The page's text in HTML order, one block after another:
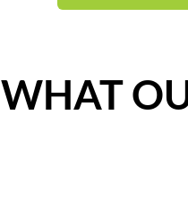
WHAT